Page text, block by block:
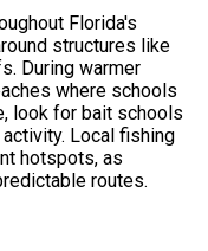
Florida's
structures like
During warmer
where schools
look for bait schools
Local fishing
hotspots, as
routes.